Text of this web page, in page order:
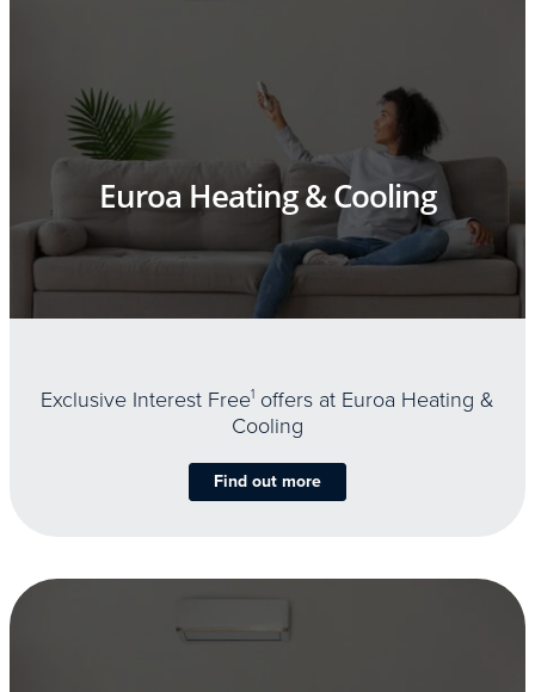
Euroa Heating & Cooling
Exclusive Interest Free1 offers at Euroa Heating &
Cooling
Find out more